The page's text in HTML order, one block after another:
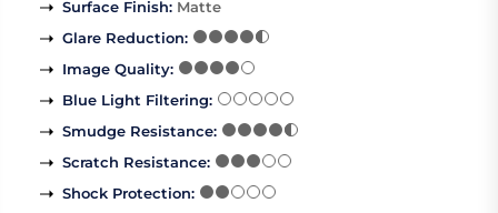
Surface Finish: Matte
Glare Reduction:
Image Quality:
Blue Light Filtering:
Smudge Resistance:
Scratch Resistance:
Shock Protection: